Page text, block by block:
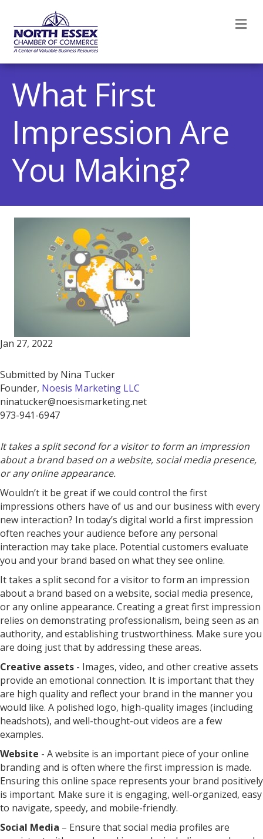
What First
Impression Are
You Making?
Jan 27, 2022
Submitted by Nina Tucker
Founder, Noesis Marketing LLC
ninatucker@noesismarketing.net
973-941-6947
It takes a split second for a visitor to form an impression
about a brand based on a website, social media presence,
or any online appearance.
Wouldn’t it be great if we could control the first
impressions others have of us and our business with every
new interaction? In today’s digital world a first impression
often reaches your audience before any personal
interaction may take place. Potential customers evaluate
you and your brand based on what they see online.
It takes a split second for a visitor to form an impression
about a brand based on a website, social media presence,
or any online appearance. Creating a great first impression
relies on demonstrating professionalism, being seen as an
authority, and establishing trustworthiness. Make sure you
are doing just that by addressing these areas.
Creative assets - Images, video, and other creative assets
provide an emotional connection. It is important that they
are high quality and reflect your brand in the manner you
would like. A polished logo, high-quality images (including
headshots), and well-thought-out videos are a few
examples.
Website - A website is an important piece of your online
branding and is often where the first impression is made.
Ensuring this online space represents your brand positively
is important. Make sure it is engaging, well-organized, easy
to navigate, speedy, and mobile-friendly.
Social Media – Ensure that social media profiles are